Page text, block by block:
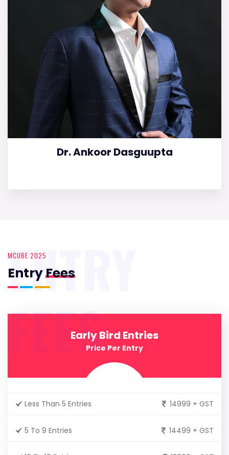
Dr. Ankoor Dasguupta
MCUBE 2025
EntryFees
ENTRY
FEESEarly Bird Entries
Price Per Entry
Less Than 5 Entries 14999 + GST
5 To 9 Entries 14499 + GST